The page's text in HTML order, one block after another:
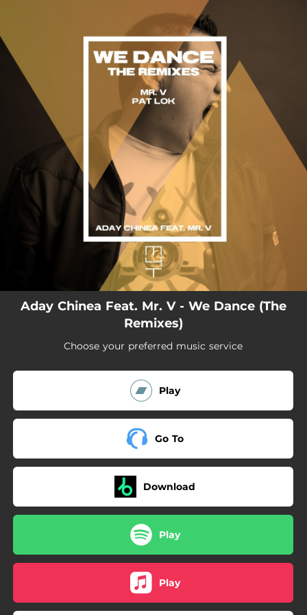
You're all set!
Aday Chinea Feat. Mr. V - We Dance (The
Remixes)
Choose your preferred music service
Play
Go To
Download
Play
Play